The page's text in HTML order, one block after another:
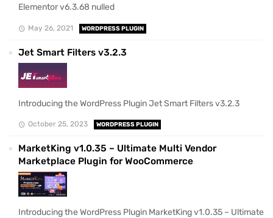
Elementor v6.3.68 nulled
May 26, 2021 WORDPRESS PLUGIN
Jet Smart Filters v3.2.3
Introducing the WordPress Plugin Jet Smart Filters v3.2.3
October 25, 2023 WORDPRESS PLUGIN
MarketKing v1.0.35 – Ultimate Multi Vendor
Marketplace Plugin for WooCommerce
Introducing the WordPress Plugin MarketKing v1.0.35 – Ultimate